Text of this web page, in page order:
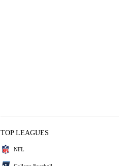
TOP LEAGUES
NFL